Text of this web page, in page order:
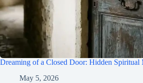
Dreaming of a Closed Door: Hidden Spiritual
May 5, 2026